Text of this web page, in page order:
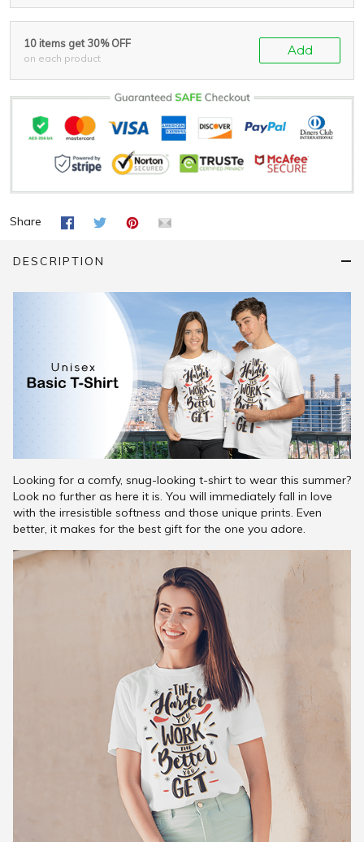
10 items get 30% OFF
on each product
Add
Share
DESCRIPTION
Looking for a comfy, snug-looking t-shirt to wear this summer?
Look no further as here it is. You will immediately fall in love
with the irresistible softness and those unique prints. Even
better, it makes for the best gift for the one you adore.